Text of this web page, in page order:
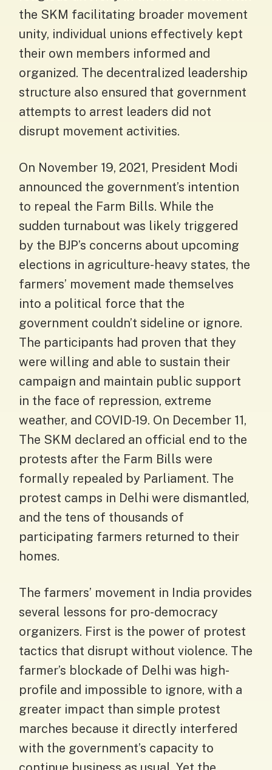
the SKM facilitating broader movement
unity, individual unions effectively kept
their own members informed and
organized. The decentralized leadership
structure also ensured that government
attempts to arrest leaders did not
disrupt movement activities.
On November 19, 2021, President Modi
announced the government’s intention
to repeal the Farm Bills. While the
sudden turnabout was likely triggered
by the BJP’s concerns about upcoming
elections in agriculture-heavy states, the
farmers’ movement made themselves
into a political force that the
government couldn’t sideline or ignore.
The participants had proven that they
were willing and able to sustain their
campaign and maintain public support
in the face of repression, extreme
weather, and COVID-19. On December 11,
The SKM declared an official end to the
protests after the Farm Bills were
formally repealed by Parliament. The
protest camps in Delhi were dismantled,
and the tens of thousands of
participating farmers returned to their
homes.
The farmers’ movement in India provides
several lessons for pro-democracy
organizers. First is the power of protest
tactics that disrupt without violence. The
farmer’s blockade of Delhi was high-
profile and impossible to ignore, with a
greater impact than simple protest
marches because it directly interfered
with the government’s capacity to